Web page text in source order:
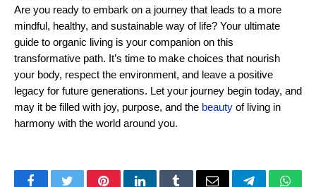
Are you ready to embark on a journey that leads to a more
mindful, healthy, and sustainable way of life? Your ultimate
guide to organic living is your companion on this
transformative path. It’s time to make choices that nourish
your body, respect the environment, and leave a positive
legacy for future generations. Let your journey begin today, and
may it be filled with joy, purpose, and the beauty of living in
harmony with the world around you.